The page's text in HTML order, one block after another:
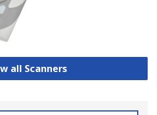
all Scanners